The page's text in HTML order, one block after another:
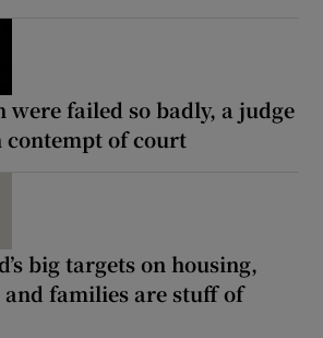
were failed so badly, a judge
contempt of court
big targets on housing,
families are stuff of